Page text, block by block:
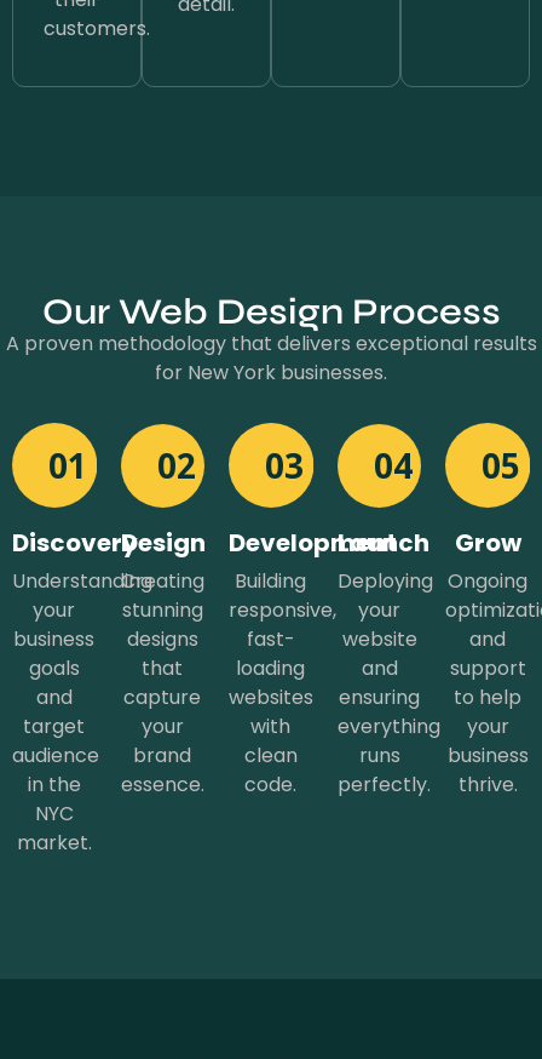
customers.
Our Web Design Process
A proven methodology that delivers exceptional results
for New York businesses.
01
Discovery
Understanding
your
business
goals
and
target
audience
in the
NYC
market.
02
Design
Creating
stunning
designs
that
capture
your
brand
essence.
03
Development
Building
responsive,
fast-
loading
websites
with
clean
code.
04
Launch
Deploying
your
website
and
ensuring
everything
runs
perfectly.
05
Grow
Ongoing
and
support
to help
your
business
thrive.